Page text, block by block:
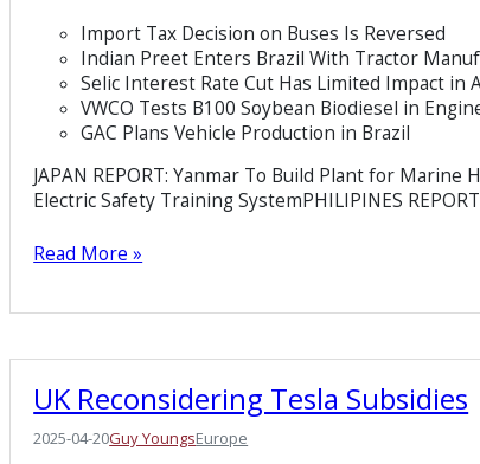
Import Tax Decision on Buses Is Reversed
Indian Preet Enters Brazil With Tractor
Selic Interest Rate Cut Has Limited Impact in
VWCO Tests B100 Soybean Biodiesel in
GAC Plans Vehicle Production in Brazil
JAPAN REPORT: Yanmar To Build Plant for Marine
Electric Safety Training SystemPHILIPINES
Read More »
UK Reconsidering Tesla Subsidies
2025-04-20Guy YoungsEurope